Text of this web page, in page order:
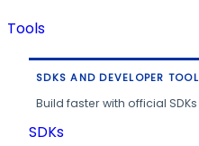
Tools
SDKS AND DEVELOPER
Build faster with official
SDKs